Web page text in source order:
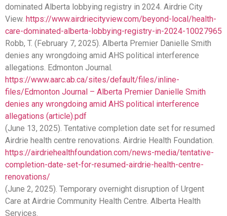
dominated Alberta lobbying registry in 2024. Airdrie City
View. https://www.airdriecityview.com/beyond-local/health-
care-dominated-alberta-lobbying-registry-in-2024-10027965
Robb, T. (February 7, 2025). Alberta Premier Danielle Smith
denies any wrongdoing amid AHS political interference
allegations. Edmonton Journal.
https://www.aarc.ab.ca/sites/default/files/inline-
files/Edmonton Journal – Alberta Premier Danielle Smith
denies any wrongdoing amid AHS political interference
allegations (article).pdf
(June 13, 2025). Tentative completion date set for resumed
Airdrie health centre renovations. Airdrie Health Foundation.
https://airdriehealthfoundation.com/news-media/tentative-
completion-date-set-for-resumed-airdrie-health-centre-
renovations/
(June 2, 2025). Temporary overnight disruption of Urgent
Care at Airdrie Community Health Centre. Alberta Health
Services.